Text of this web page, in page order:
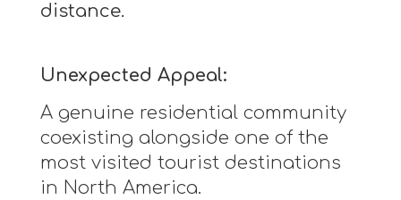
distance.
Unexpected Appeal:
A genuine residential community
coexisting alongside one of the
most visited tourist destinations
in North America.